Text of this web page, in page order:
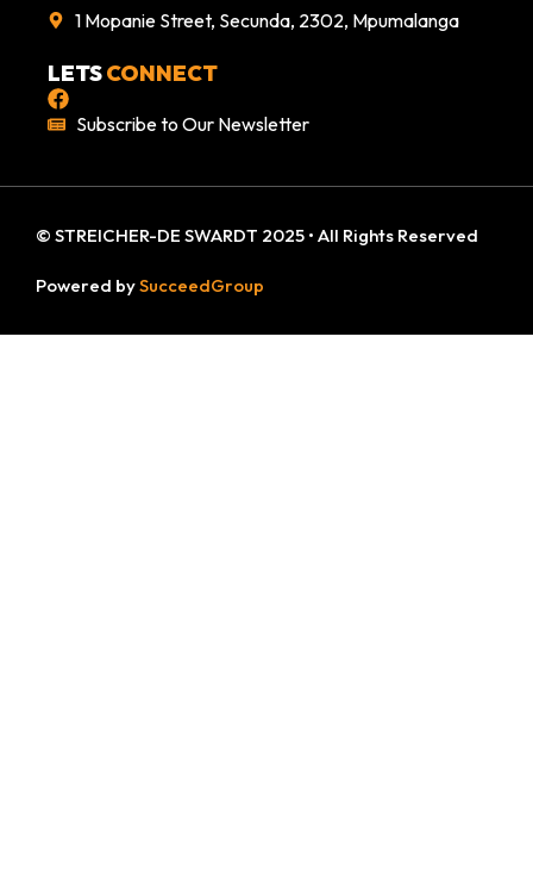
1 Mopanie Street, Secunda, 2302, Mpumalanga
LETSCONNECT
Subscribe to Our Newsletter
© STREICHER-DE SWARDT 2025 • All Rights Reserved
Powered bySucceedGroup